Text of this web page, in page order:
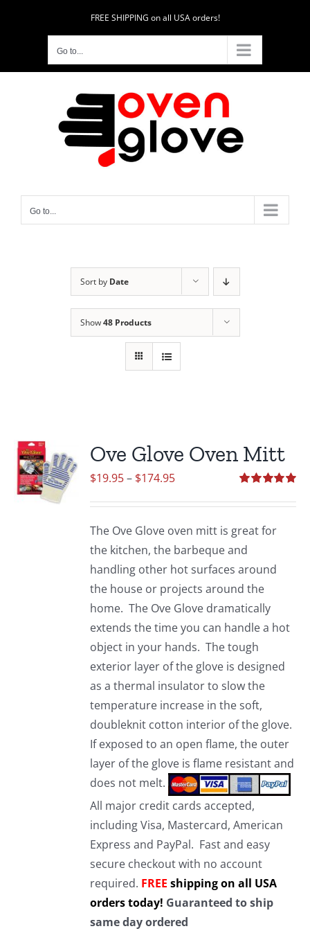
FREE SHIPPING on all USA orders!
Go to...
Go to...
Sort by Date
Show48 Products
Ove Glove Oven Mitt
out of 5
$19.95– $174.95Price
through
$174.95
The Ove Glove oven mitt is great for
the kitchen, the barbeque and
handling other hot surfaces around
the house or projects around the
home. The Ove Glove dramatically
extends the time you can handle a hot
object in your hands. The tough
exterior layer of the glove is designed
as a thermal insulator to slow the
temperature increase in the soft,
doubleknit cotton interior of the glove.
If exposed to an open flame, the outer
layer of the glove is flame resistant and
does not melt.
All major credit cards accepted,
including Visa, Mastercard, American
Express and PayPal. Fast and easy
secure checkout with no account
required. FREE shipping on all USA
orders today! Guaranteed to ship
same day ordered